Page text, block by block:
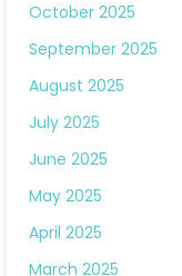
October 2025
September 2025
August 2025
July 2025
June 2025
May 2025
April 2025
March 2025